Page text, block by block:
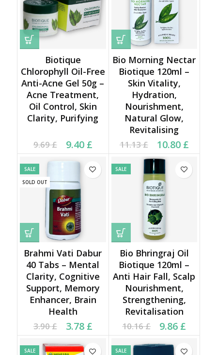
Biotique
Chlorophyll Oil-Free
Anti-Acne Gel 50g –
Acne Treatment,
Oil Control, Skin
Clarity, Purifying
9.69£
Original price was:
9.69 £.
9.40 £
Current price is: 9.40 £.
Bio Morning Nectar
Biotique 120ml –
Skin Vitality,
Hydration,
Nourishment,
Natural Glow,
Revitalising
11.13£
Original price was:
11.13 £.
10.80 £
Current price is:
10.80 £.
SALE
SOLD OUT
Brahmi Vati Dabur
40 Tabs – Mental
Clarity, Cognitive
Support, Memory
Enhancer, Brain
Health
3.90£
Original price was:
3.90 £.
3.78 £
Current price is: 3.78 £.
SALE
Bio Bhringraj Oil
Biotique 120ml –
Anti Hair Fall, Scalp
Nourishment,
Strengthening,
Revitalisation
10.16£
Original price was:
10.16 £.
9.86 £
Current price is: 9.86 £.
SALE SALE